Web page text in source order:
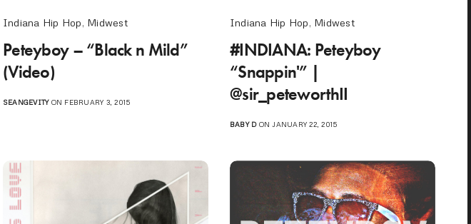
Indiana Hip Hop, Midwest
Peteyboy – “Black n Mild”
(Video)
SEANGEVITYON FEBRUARY 3, 2015
Indiana Hip Hop, Midwest
#INDIANA: Peteyboy
“Snappin'” |
@sir_peteworthII
BABY DON JANUARY 22, 2015